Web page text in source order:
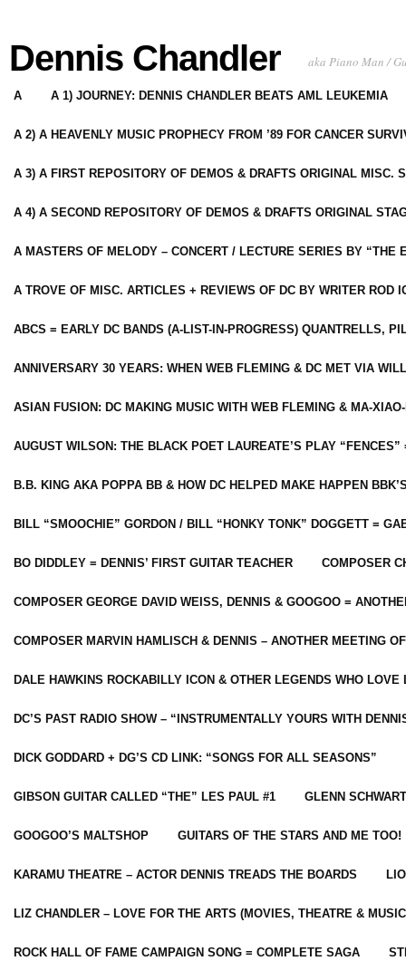
Dennis Chandler aka Piano Man /
A A 1) JOURNEY: DENNIS CHANDLER BEATS AML LEUKEMIA
A 2) A HEAVENLY MUSIC PROPHECY FROM ’89 FOR CANCER
A 3) A FIRST REPOSITORY OF DEMOS & DRAFTS ORIGINAL MISC.
A 4) A SECOND REPOSITORY OF DEMOS & DRAFTS ORIGINAL
A MASTERS OF MELODY – CONCERT / LECTURE SERIES BY “THE
A TROVE OF MISC. ARTICLES + REVIEWS OF DC BY WRITER ROD
ABCS = EARLY DC BANDS (A-LIST-IN-PROGRESS) QUANTRELLS,
ANNIVERSARY 30 YEARS: WHEN WEB FLEMING & DC MET VIA
ASIAN FUSION: DC MAKING MUSIC WITH WEB FLEMING & MA-
AUGUST WILSON: THE BLACK POET LAUREATE’S PLAY
B.B. KING AKA POPPA BB & HOW DC HELPED MAKE HAPPEN
BILL “SMOOCHIE” GORDON / BILL “HONKY TONK” DOGGETT =
BO DIDDLEY = DENNIS’ FIRST GUITAR TEACHER COMPOSER
COMPOSER GEORGE DAVID WEISS, DENNIS & GOOGOO =
COMPOSER MARVIN HAMLISCH & DENNIS – ANOTHER MEETING
DALE HAWKINS ROCKABILLY ICON & OTHER LEGENDS WHO LOVE
DC’S PAST RADIO SHOW – “INSTRUMENTALLY YOURS WITH
DICK GODDARD + DG’S CD LINK: “SONGS FOR ALL SEASONS”
GIBSON GUITAR CALLED “THE” LES PAUL #1 GLENN
GOOGOO’S MALTSHOP GUITARS OF THE STARS AND ME TOO!
KARAMU THEATRE – ACTOR DENNIS TREADS THE BOARDS
LIZ CHANDLER – LOVE FOR THE ARTS (MOVIES, THEATRE &
ROCK HALL OF FAME CAMPAIGN SONG = COMPLETE SAGA